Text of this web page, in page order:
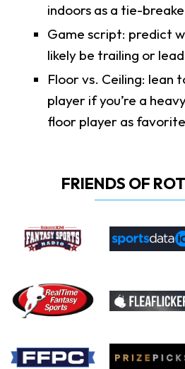
indoors as a tie-
Game script: predict
likely be trailing or
Floor vs. Ceiling: lean
player if you’re a
floor player as favorite
FRIENDS OF